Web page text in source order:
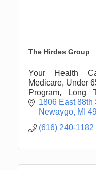
The Hirdes Group
Your Health
Medicare, Under
Program, Long
Insurance, and
1806 East 88th
Newaygo MI
(616) 240-1182